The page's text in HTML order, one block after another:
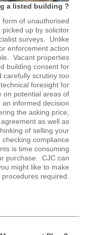
a listed building ?
form of unauthorised
up by solicitor
surveys. Unlike
enforcement action
Vacant properties
building consent for
carefully scrutiny too
foresight for
on potential areas of
informed decision
the asking price,
as well as
of selling your
compliance
is time consuming
purchase. CJC can
might like to make
required.